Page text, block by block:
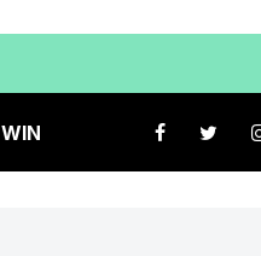
WIN